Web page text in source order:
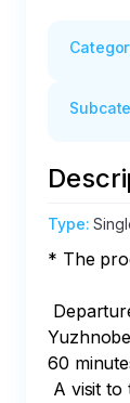
Type:
* The
60